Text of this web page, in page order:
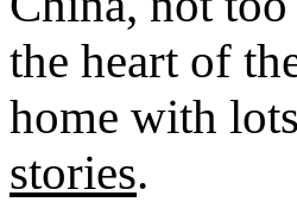
the heart of
home with
stories.